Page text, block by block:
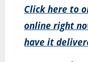
Click here to
online right
have it